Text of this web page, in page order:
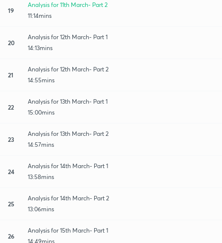
19
Analysis for 11th March- Part 2
11:14mins
20
Analysis for 12th March- Part 1
14:13mins
21
Analysis for 12th March- Part 2
14:55mins
22
Analysis for 13th March- Part 1
15:00mins
23
Analysis for 13th March- Part 2
14:57mins
24
Analysis for 14th March- Part 1
13:58mins
25
Analysis for 14th March- Part 2
13:06mins
26
Analysis for 15th March- Part 1
14:49mins